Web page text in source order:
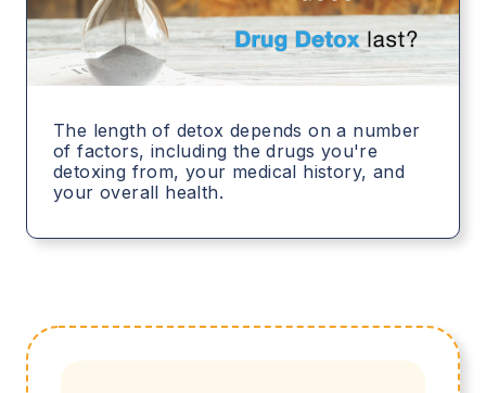
The length of detox depends on a number
of factors, including the drugs you're
detoxing from, your medical history, and
your overall health.